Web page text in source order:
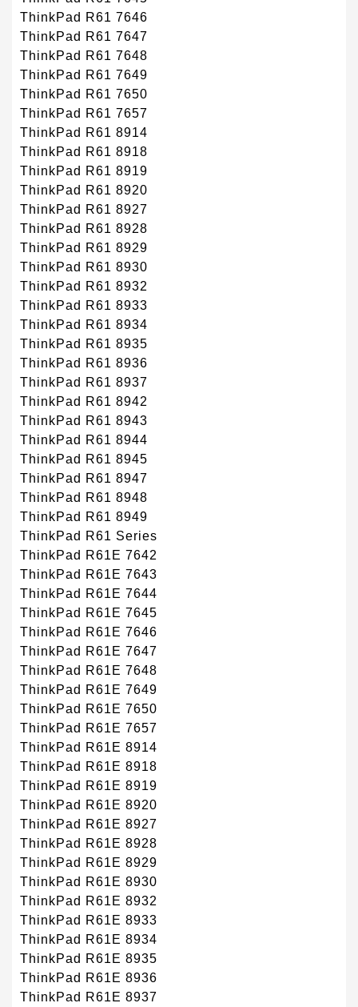
ThinkPad R61 7646
ThinkPad R61 7647
ThinkPad R61 7648
ThinkPad R61 7649
ThinkPad R61 7650
ThinkPad R61 7657
ThinkPad R61 8914
ThinkPad R61 8918
ThinkPad R61 8919
ThinkPad R61 8920
ThinkPad R61 8927
ThinkPad R61 8928
ThinkPad R61 8929
ThinkPad R61 8930
ThinkPad R61 8932
ThinkPad R61 8933
ThinkPad R61 8934
ThinkPad R61 8935
ThinkPad R61 8936
ThinkPad R61 8937
ThinkPad R61 8942
ThinkPad R61 8943
ThinkPad R61 8944
ThinkPad R61 8945
ThinkPad R61 8947
ThinkPad R61 8948
ThinkPad R61 8949
ThinkPad R61 Series
ThinkPad R61E 7642
ThinkPad R61E 7643
ThinkPad R61E 7644
ThinkPad R61E 7645
ThinkPad R61E 7646
ThinkPad R61E 7647
ThinkPad R61E 7648
ThinkPad R61E 7649
ThinkPad R61E 7650
ThinkPad R61E 7657
ThinkPad R61E 8914
ThinkPad R61E 8918
ThinkPad R61E 8919
ThinkPad R61E 8920
ThinkPad R61E 8927
ThinkPad R61E 8928
ThinkPad R61E 8929
ThinkPad R61E 8930
ThinkPad R61E 8932
ThinkPad R61E 8933
ThinkPad R61E 8934
ThinkPad R61E 8935
ThinkPad R61E 8936
ThinkPad R61E 8937